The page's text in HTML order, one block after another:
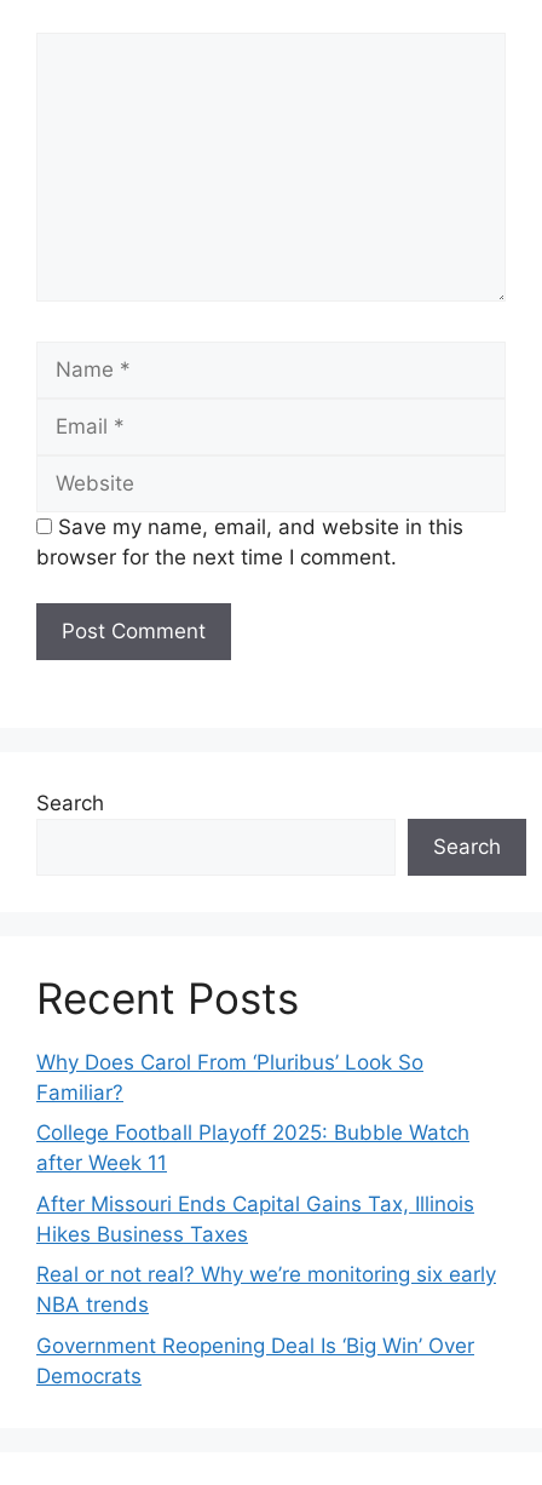
Save my name, email, and website in this
browser for the next time I comment.
Search
Search
Recent Posts
Why Does Carol From ‘Pluribus’ Look So
Familiar?
College Football Playoff 2025: Bubble Watch
after Week 11
After Missouri Ends Capital Gains Tax, Illinois
Hikes Business Taxes
Real or not real? Why we’re monitoring six early
NBA trends
Government Reopening Deal Is ‘Big Win’ Over
Democrats